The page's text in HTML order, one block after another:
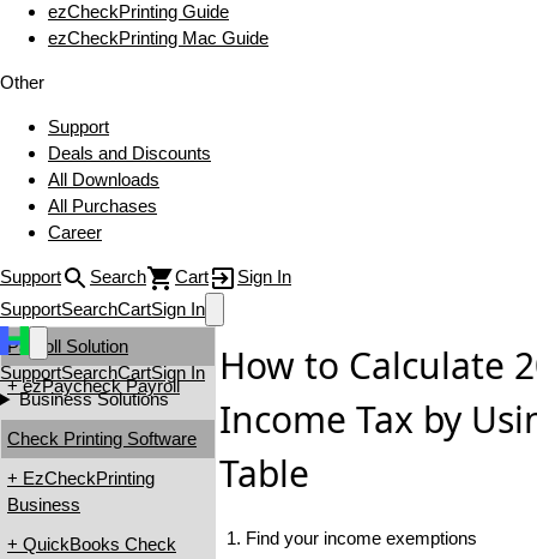
ezCheckPrinting Guide
ezCheckPrinting Mac Guide
Other
Support
Deals and Discounts
All Downloads
All Purchases
Career
Support Search Cart
Sign In
SupportSearchCartSign In
SupportSearchCartSign In
Business Solutions
Payroll Solution
+ ezPaycheck Payroll
Check Printing Software
+ EzCheckPrinting
Business
+ QuickBooks Check
How to Calculate
Income Tax by
Table
1. Find your income exemptions